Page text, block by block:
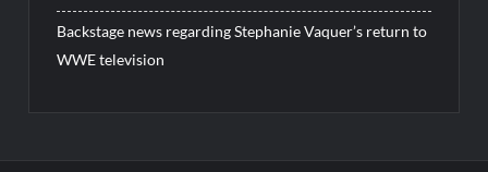
Backstage news regarding Stephanie Vaquer’s return to
WWE television